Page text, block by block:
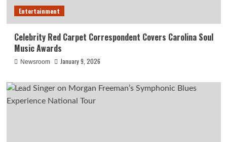
Entertainment
Celebrity Red Carpet Correspondent Covers Carolina Soul
Music Awards
Newsroom January 9, 2026